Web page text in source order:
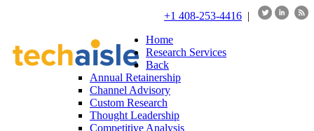
+1 408-253-4416 |
Home
Research Services
Back
Annual Retainership
Channel Advisory
Custom Research
Thought Leadership
Competitive Analysis